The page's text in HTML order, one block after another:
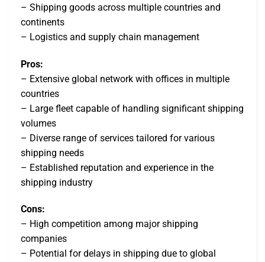
– Shipping goods across multiple countries and
continents
– Logistics and supply chain management
Pros:
– Extensive global network with offices in multiple
countries
– Large fleet capable of handling significant shipping
volumes
– Diverse range of services tailored for various
shipping needs
– Established reputation and experience in the
shipping industry
Cons:
– High competition among major shipping
companies
– Potential for delays in shipping due to global